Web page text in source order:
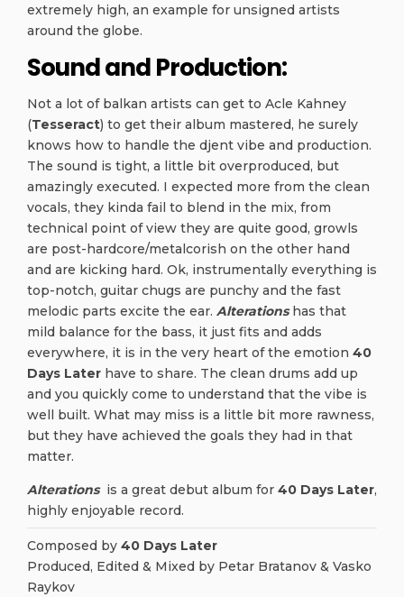
extremely high, an example for unsigned artists
around the globe.
Sound and Production:
Not a lot of balkan artists can get to Acle Kahney
(Tesseract) to get their album mastered, he surely
knows how to handle the djent vibe and production.
The sound is tight, a little bit overproduced, but
amazingly executed. I expected more from the clean
vocals, they kinda fail to blend in the mix, from
technical point of view they are quite good, growls
are post-hardcore/metalcorish on the other hand
and are kicking hard. Ok, instrumentally everything is
top-notch, guitar chugs are punchy and the fast
melodic parts excite the ear. Alterationshas that
mild balance for the bass, it just fits and adds
everywhere, it is in the very heart of the emotion 40
Days Later have to share. The clean drums add up
and you quickly come to understand that the vibe is
well built. What may miss is a little bit more rawness,
but they have achieved the goals they had in that
matter.
Alterations is a great debut album for 40 Days Later,
highly enjoyable record.
Composed by 40 Days Later
Produced, Edited & Mixed by Petar Bratanov & Vasko
Raykov